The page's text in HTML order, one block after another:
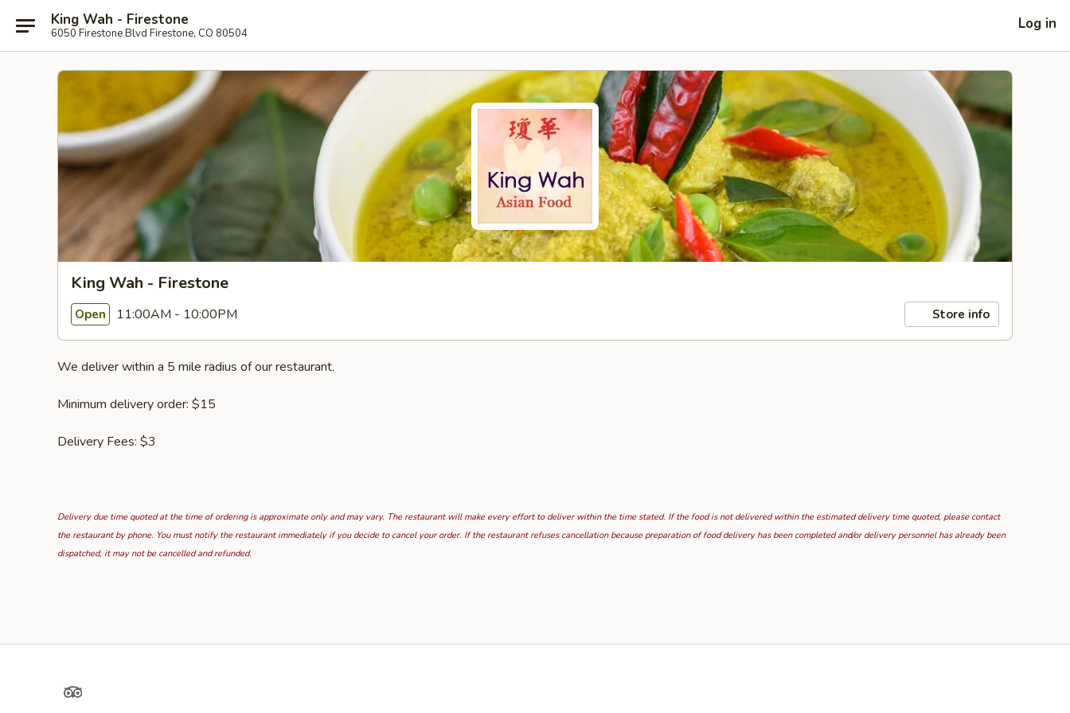
King Wah - Firestone
6050 Firestone Blvd Firestone, CO 80504
Log in
King Wah - Firestone
Open 11:00AM - 10:00PM Store info
We deliver within a 5 mile radius of our restaurant.
Minimum delivery order: $15
Delivery Fees: $3
Delivery due time quoted at the time of ordering is approximate only and may vary. The restaurant will make every effort to deliver within the time stated. If the food is not delivered within the estimated delivery time quoted, please contact
the restaurant by phone. You must notify the restaurant immediately if you decide to cancel your order. If the restaurant refuses cancellation because preparation of food delivery has been completed and/or delivery personnel has already been
dispatched, it may not be cancelled and refunded.
TripAdvisor